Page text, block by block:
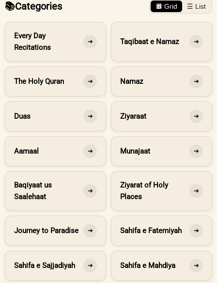
📚Categories 🔲 Grid ☰ List
Every Day
Recitations
➔ Taqibaat e Namaz ➔
The Holy Quran ➔ Namaz ➔
Duas ➔ Ziyaraat ➔
Aamaal ➔ Munajaat ➔
Baqiyaat us
Saalehaat
➔
Ziyarat of Holy
Places
➔
Journey to Paradise ➔ Sahifa e Fatemiyah ➔
Sahifa e Sajjadiyah ➔ Sahifa e Mahdiya ➔